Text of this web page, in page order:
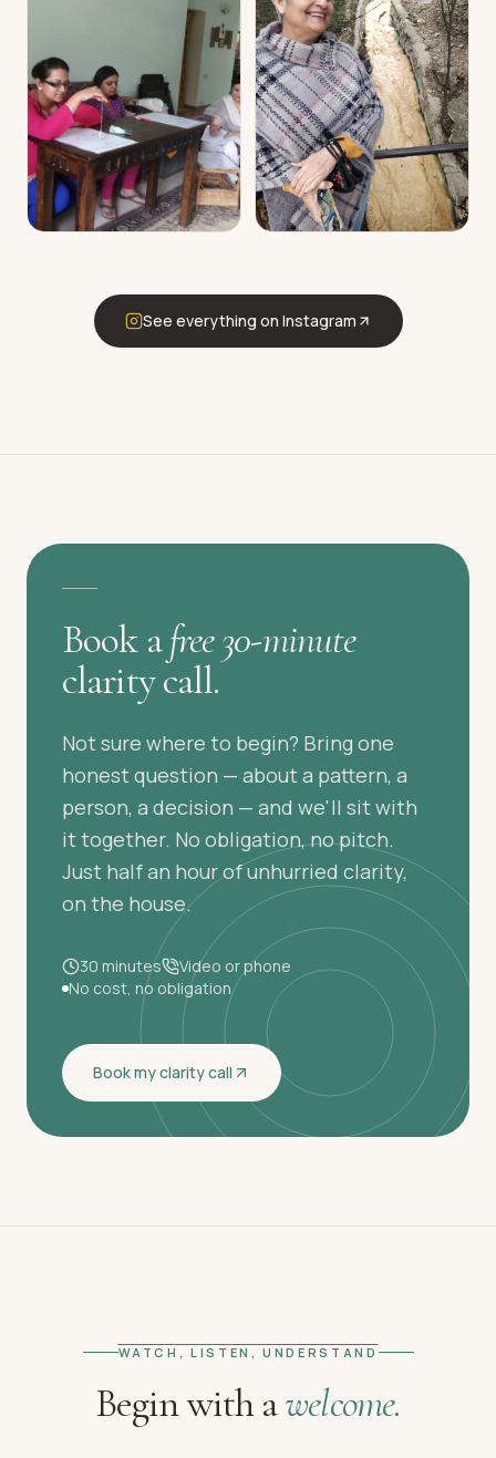
See everything on Instagram
Book afree 30-minute
clarity call.
Not sure where to begin? Bring one
honest question — about a pattern, a
person, a decision — and we'll sit with
it together. No obligation, no pitch.
Just half an hour of unhurried clarity,
on the house.
30 minutes
Video or phone
No cost, no obligation
Book my clarity call
WATCH, LISTEN, UNDERSTAND
Begin with awelcome.